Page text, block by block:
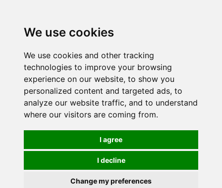
We use cookies
We use cookies and other tracking
technologies to improve your browsing
experience on our website, to show you
personalized content and targeted ads, to
analyze our website traffic, and to understand
where our visitors are coming from.
I agree
I decline
Change my preferences